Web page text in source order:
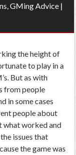
,GMing Advice|
the height of
to play in a
But as with
from people
in some cases
people about
what worked and
issues that
the game was